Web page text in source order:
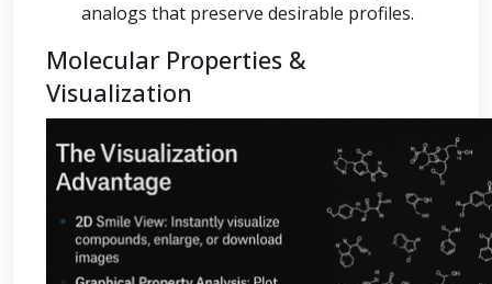
analogs that preserve desirable profiles.
Molecular Properties &
Visualization